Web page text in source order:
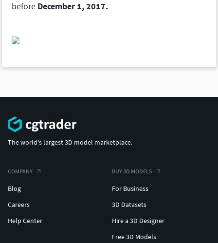
before December 1, 2017.
The world's largest 3D model marketplace.
COMPANY
Blog
Careers
Help Center
BUY 3D MODELS
For Business
3D Datasets
Hire a 3D Designer
Free 3D Models